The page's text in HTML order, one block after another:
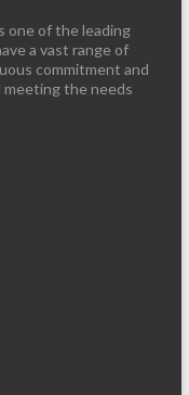
one of the leading
a vast range of
commitment and
meeting the needs